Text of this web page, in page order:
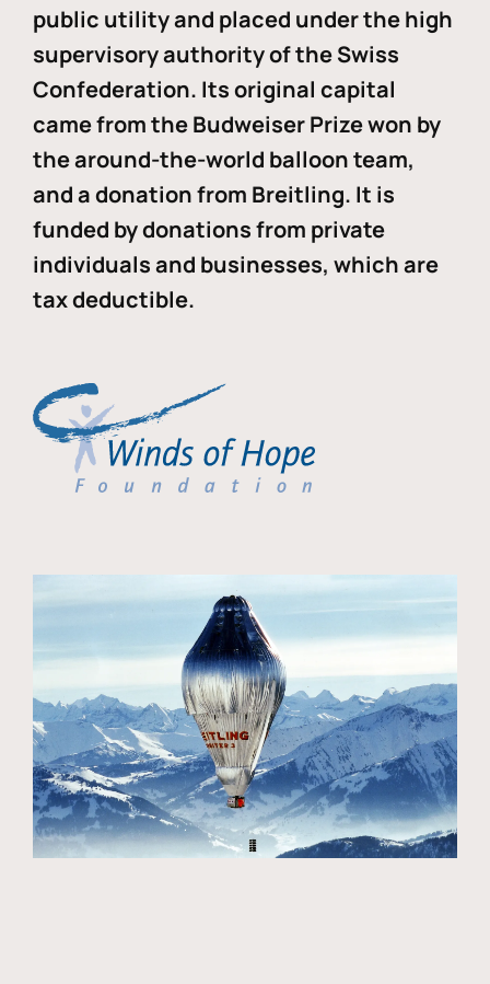
public utility and placed under the high
supervisory authority of the Swiss
Confederation. Its original capital
came from the Budweiser Prize won by
the around-the-world balloon team,
and a donation from Breitling. It is
funded by donations from private
individuals and businesses, which are
tax deductible.